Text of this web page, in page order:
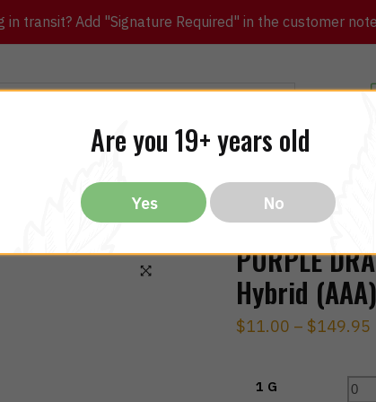
transit? Add "Signature Required" in the customer
CBD THC Vapes All Brands
PURPLE
Hybrid (AAA)
$11.00 – $149.95
1 G
Are you 19+ years old
Yes No